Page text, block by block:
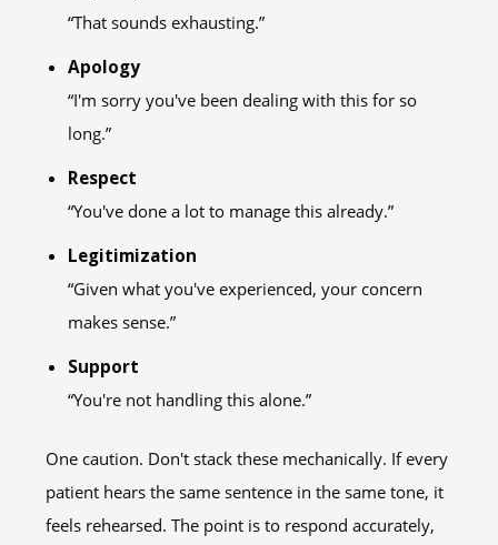
“That sounds exhausting.”
Apology
“I'm sorry you've been dealing with this for so
long.”
Respect
“You've done a lot to manage this already.”
Legitimization
“Given what you've experienced, your concern
makes sense.”
Support
“You're not handling this alone.”
One caution. Don't stack these mechanically. If every
patient hears the same sentence in the same tone, it
feels rehearsed. The point is to respond accurately,